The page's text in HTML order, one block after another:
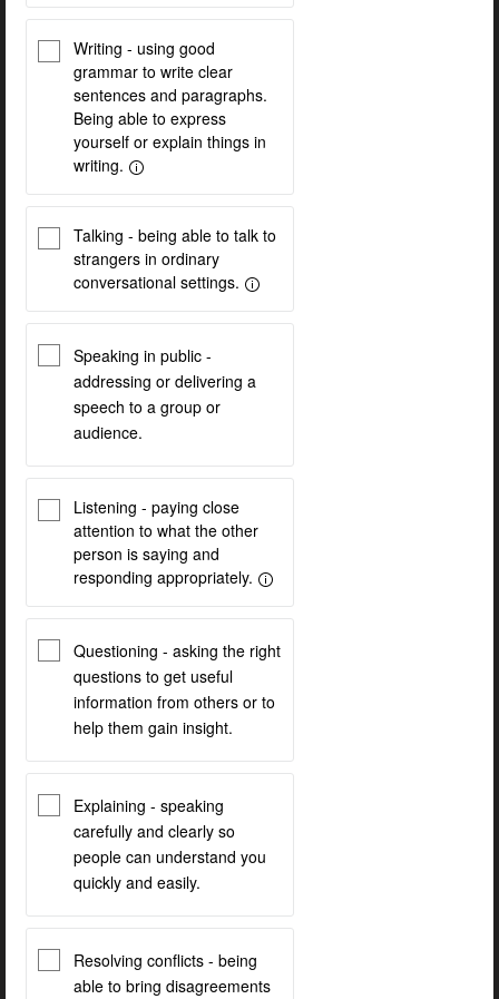
Writing - using good
grammar to write clear
sentences and paragraphs.
Being able to express
yourself or explain things in
writing.
Talking - being able to talk to
strangers in ordinary
conversational settings.
Speaking in public -
addressing or delivering a
speech to a group or
audience.
Listening - paying close
attention to what the other
person is saying and
responding appropriately.
Questioning - asking the right
questions to get useful
information from others or to
help them gain insight.
Explaining - speaking
carefully and clearly so
people can understand you
quickly and easily.
Resolving conflicts - being
able to bring disagreements